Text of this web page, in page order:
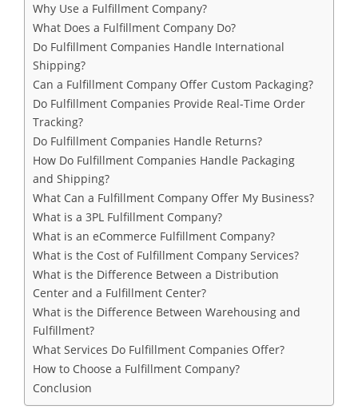
Why Use a Fulfillment Company?
What Does a Fulfillment Company Do?
Do Fulfillment Companies Handle International
Shipping?
Can a Fulfillment Company Offer Custom Packaging?
Do Fulfillment Companies Provide Real-Time Order
Tracking?
Do Fulfillment Companies Handle Returns?
How Do Fulfillment Companies Handle Packaging
and Shipping?
What Can a Fulfillment Company Offer My Business?
What is a 3PL Fulfillment Company?
What is an eCommerce Fulfillment Company?
What is the Cost of Fulfillment Company Services?
What is the Difference Between a Distribution
Center and a Fulfillment Center?
What is the Difference Between Warehousing and
Fulfillment?
What Services Do Fulfillment Companies Offer?
How to Choose a Fulfillment Company?
Conclusion